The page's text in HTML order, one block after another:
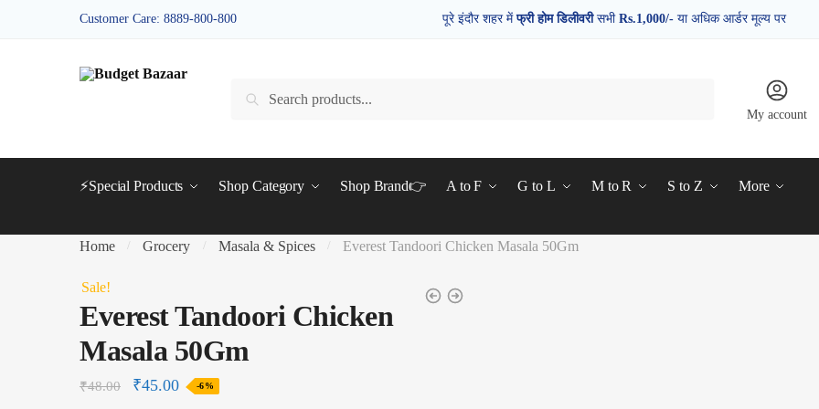
Customer Care: 8889-800-800 पूरे इंदौर शहर मेंफ्री होम डिलीवरीसभी Rs.1,000/- या अधिक आर्डर मूल्य पर
Search
My account
⚡Special Products Shop Category Shop Brand👉 A to F G to L M to R S to Z More
Home / Grocery / Masala & Spices / Everest Tandoori Chicken Masala 50Gm
Sale!
Everest Tandoori Chicken
Masala 50Gm
₹48.00 ₹45.00 -6%